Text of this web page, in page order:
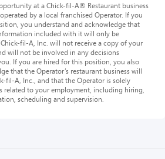
at a Chick-fil-A® Restaurant business
by a local franchised Operator. If you
you understand and acknowledge that
included with it will only be
fil-A, Inc. will not receive a copy of your
will not be involved in any decisions
If you are hired for this position, you also
that the Operator’s restaurant business will
fil-A, Inc., and that the Operator is solely
related to your employment, including hiring,
scheduling and supervision.